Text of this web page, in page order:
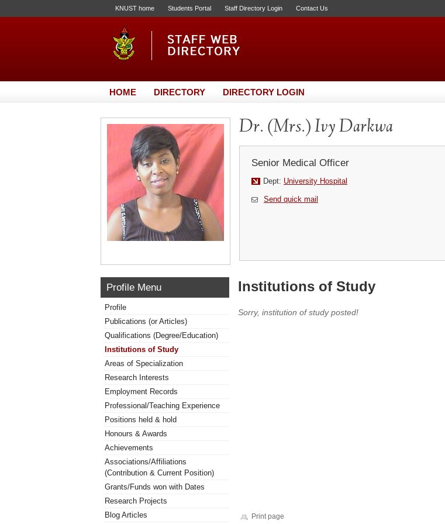
KNUST home Students Portal Staff Directory Login Contact Us
HOME DIRECTORY DIRECTORY LOGIN
Dr. (Mrs.) Ivy Darkwa
Senior Medical Officer
Dept: University Hospital
Send quick mail
Profile Menu
Profile
Publications (or Articles)
Qualifications (Degree/Education)
Institutions of Study
Areas of Specialization
Research Interests
Employment Records
Professional/Teaching Experience
Positions held & hold
Honours & Awards
Achievements
Associations/Affiliations
(Contribution & Current Position)
Grants/Funds won with Dates
Research Projects
Blog Articles
Institutions of Study
Sorry, institution of study posted!
Print page